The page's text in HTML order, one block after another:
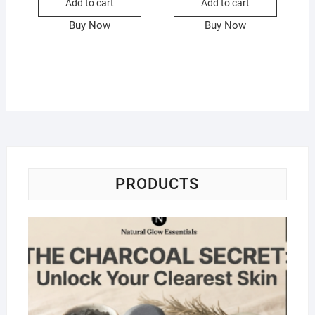
Add to cart
Buy Now
Add to cart
Buy Now
PRODUCTS